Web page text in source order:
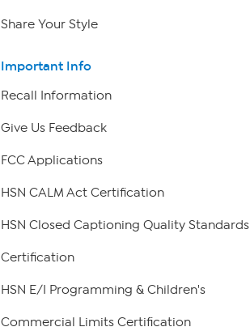
Share Your Style
Important Info
Recall Information
Give Us Feedback
FCC Applications
HSN CALM Act Certification
HSN Closed Captioning Quality Standards
Certification
HSN E/I Programming & Children's
Commercial Limits Certification